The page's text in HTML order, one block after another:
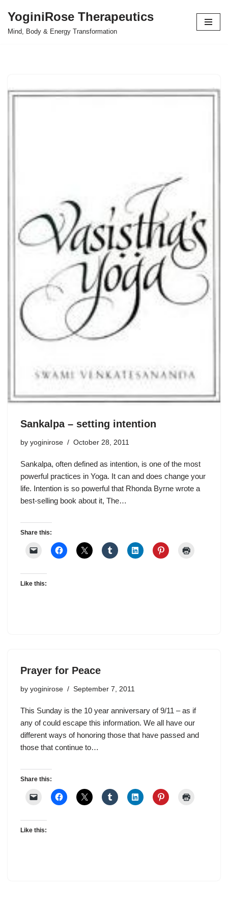
Skip
YoginiRose Therapeutics
Mind, Body & Energy Transformation
Sankalpa – setting intention
by yoginirose October 28, 2011
Sankalpa, often defined as intention, is one of the most
powerful practices in Yoga. It can and does change your
life. Intention is so powerful that Rhonda Byrne wrote a
best-selling book about it, The…
Share this:
Like this:
Prayer for Peace
by yoginirose September 7, 2011
This Sunday is the 10 year anniversary of 9/11 – as if
any of could escape this information. We all have our
different ways of honoring those that have passed and
those that continue to…
Share this:
Like this: